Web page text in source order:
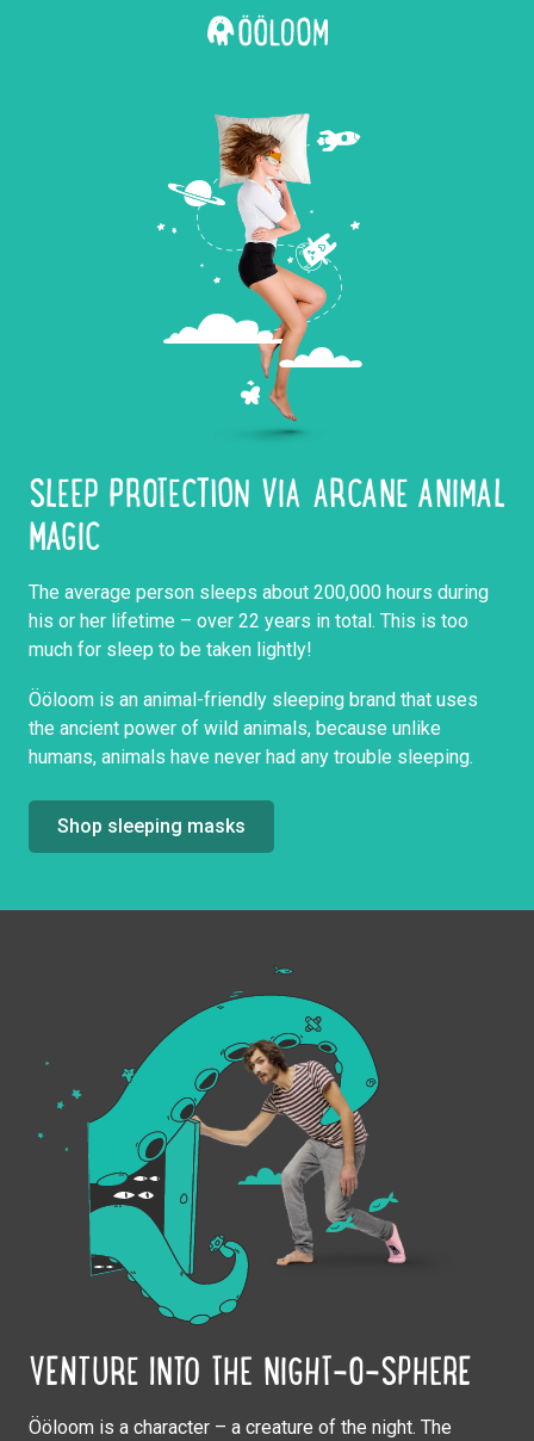
SLEEP PROTECTION VIA ARCANE ANIMAL
MAGIC
The average person sleeps about 200,000 hours during
his or her lifetime – over 22 years in total. This is too
much for sleep to be taken lightly!
Ööloom is an animal-friendly sleeping brand that uses
the ancient power of wild animals, because unlike
humans, animals have never had any trouble sleeping.
Shop sleeping masks
VENTURE INTO THE NIGHT-O-SPHERE
Ööloom is a character – a creature of the night. The